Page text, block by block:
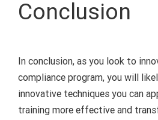
Conclusion
In conclusion, as you look to
compliance program, you will
innovative techniques you can
training more effective and